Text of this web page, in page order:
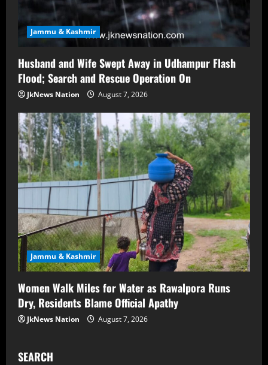
Jammu & Kashmir
Husband and Wife Swept Away in Udhampur Flash
Flood; Search and Rescue Operation On
JkNews Nation August 7, 2026
Jammu & Kashmir
Women Walk Miles for Water as Rawalpora Runs
Dry, Residents Blame Official Apathy
JkNews Nation August 7, 2026
SEARCH